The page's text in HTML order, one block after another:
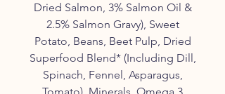
Dried Salmon, 3% Salmon Oil &
2.5% Salmon Gravy), Sweet
Potato, Beans, Beet Pulp, Dried
Superfood Blend* (Including Dill,
Spinach, Fennel, Asparagus,